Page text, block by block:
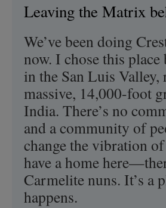
Leaving the Matrix
We’ve been doing
now. I chose this place
in the San Luis Valley,
massive, 14,000-foot
India. There’s no
and a community of
change the vibration
have a home
Carmelite nuns. It’s a
happens.